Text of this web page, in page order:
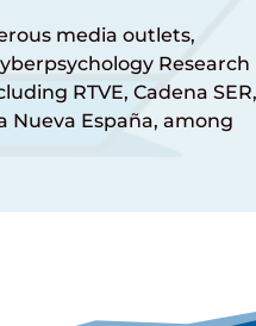
media outlets,
Research
RTVE, Cadena SER,
Nueva España, among